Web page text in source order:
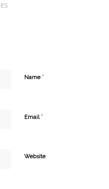
Name *
Email *
Website